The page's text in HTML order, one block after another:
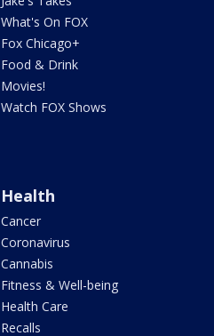
What's On FOX
Fox Chicago+
Food & Drink
Movies!
Watch FOX Shows
Health
Cancer
Coronavirus
Cannabis
Fitness & Well-being
Health Care
Recalls